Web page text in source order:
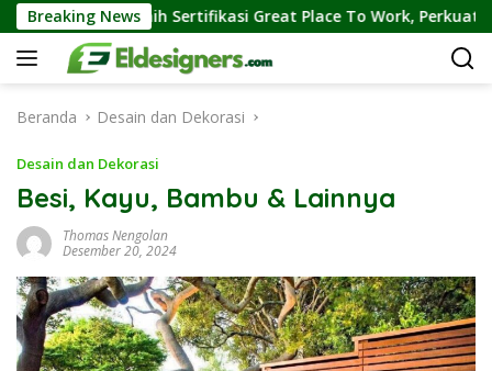
Langsung
ke
konten
Breaking News
Sertifikasi Great Place To Work, Perkuat Kebiasaan
Beranda Desain dan Dekorasi
Desain dan Dekorasi
Besi, Kayu, Bambu & Lainnya
Thomas Nengolan
Desember 20, 2024